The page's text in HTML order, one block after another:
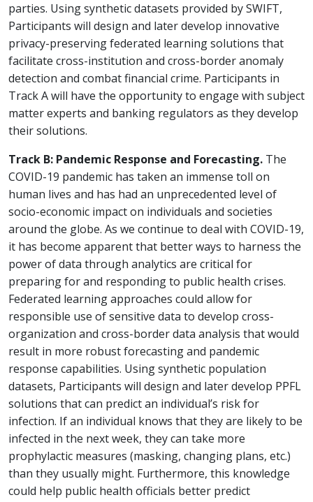
parties. Using synthetic datasets provided by SWIFT,
Participants will design and later develop innovative
privacy-preserving federated learning solutions that
facilitate cross-institution and cross-border anomaly
detection and combat financial crime. Participants in
Track A will have the opportunity to engage with subject
matter experts and banking regulators as they develop
their solutions.
Track B: Pandemic Response and Forecasting. The
COVID-19 pandemic has taken an immense toll on
human lives and has had an unprecedented level of
socio-economic impact on individuals and societies
around the globe. As we continue to deal with COVID-19,
it has become apparent that better ways to harness the
power of data through analytics are critical for
preparing for and responding to public health crises.
Federated learning approaches could allow for
responsible use of sensitive data to develop cross-
organization and cross-border data analysis that would
result in more robust forecasting and pandemic
response capabilities. Using synthetic population
datasets, Participants will design and later develop PPFL
solutions that can predict an individual’s risk for
infection. If an individual knows that they are likely to be
infected in the next week, they can take more
prophylactic measures (masking, changing plans, etc.)
than they usually might. Furthermore, this knowledge
could help public health officials better predict